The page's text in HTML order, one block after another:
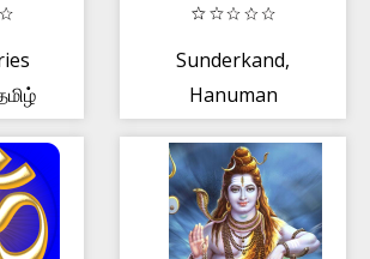
Sunderkand,
Hanuman
and audio